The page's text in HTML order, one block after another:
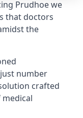
Prudhoe we
that doctors
the
number
crafted